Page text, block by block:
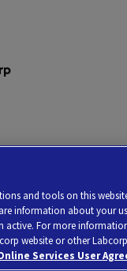
of America® Holdings. All
and tools on this
information about your
active. For more
website or other
Services User